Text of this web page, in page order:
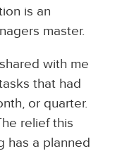
is an
master.
with me
that had
or quarter.
relief this
has a planned